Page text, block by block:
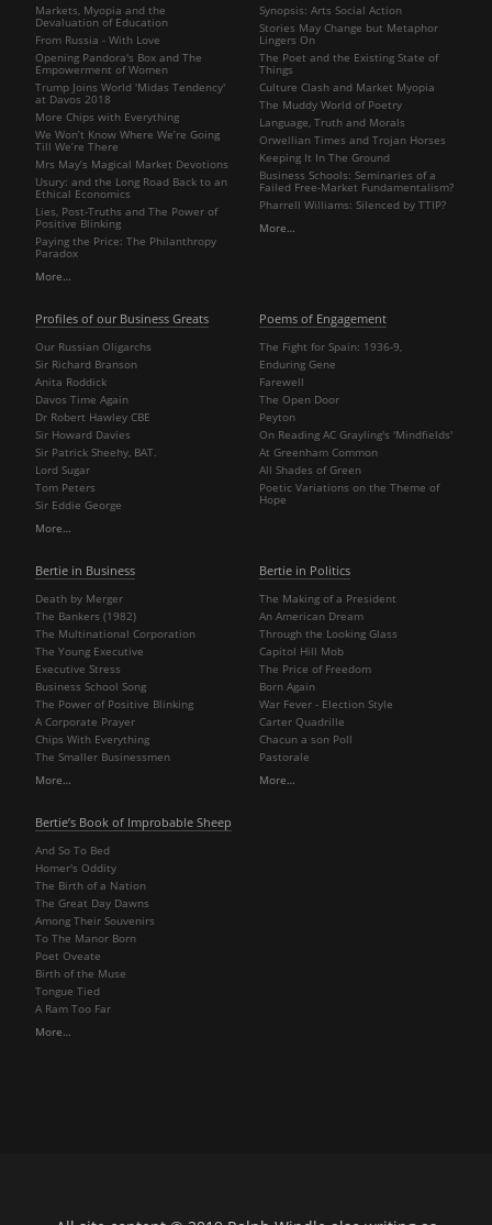
Markets, Myopia and the
Devaluation of Education
From Russia - With Love
Opening Pandora's Box and The
Empowerment of Women
Trump Joins World 'Midas Tendency'
at Davos 2018
More Chips with Everything
We Won’t Know Where We’re Going
Till We’re There
Mrs May’s Magical Market Devotions
Usury: and the Long Road Back to an
Ethical Economics
Lies, Post-Truths and The Power of
Positive Blinking
Paying the Price: The Philanthropy
Paradox
More…
Synopsis: Arts Social Action
Stories May Change but Metaphor
Lingers On
The Poet and the Existing State of
Things
Culture Clash and Market Myopia
The Muddy World of Poetry
Language, Truth and Morals
Orwellian Times and Trojan Horses
Keeping It In The Ground
Business Schools: Seminaries of a
Failed Free-Market Fundamentalism?
Pharrell Williams: Silenced by TTIP?
More…
Profiles of our Business Greats
Our Russian Oligarchs
Sir Richard Branson
Anita Roddick
Davos Time Again
Dr Robert Hawley CBE
Sir Howard Davies
Sir Patrick Sheehy, BAT.
Lord Sugar
Tom Peters
Sir Eddie George
More…
Poems of Engagement
The Fight for Spain: 1936-9,
Enduring Gene
Farewell
The Open Door
Peyton
On Reading AC Grayling's 'Mindfields'
At Greenham Common
All Shades of Green
Poetic Variations on the Theme of
Hope
Bertie in Business
Death by Merger
The Bankers (1982)
The Multinational Corporation
The Young Executive
Executive Stress
Business School Song
The Power of Positive Blinking
A Corporate Prayer
Chips With Everything
The Smaller Businessmen
More…
Bertie in Politics
The Making of a President
An American Dream
Through the Looking Glass
Capitol Hill Mob
The Price of Freedom
Born Again
War Fever - Election Style
Carter Quadrille
Chacun a son Poll
Pastorale
More…
Bertie’s Book of Improbable Sheep
And So To Bed
Homer's Oddity
The Birth of a Nation
The Great Day Dawns
Among Their Souvenirs
To The Manor Born
Poet Oveate
Birth of the Muse
Tongue Tied
A Ram Too Far
More…